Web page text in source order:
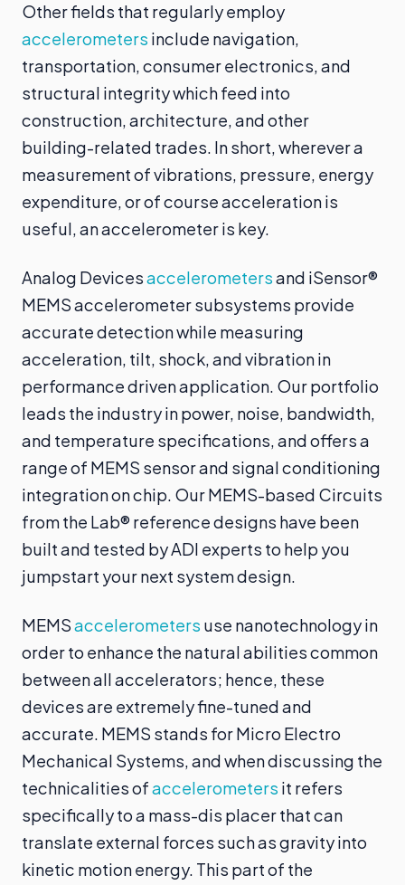
Other fields that regularly employ
accelerometers include navigation,
transportation, consumer electronics, and
structural integrity which feed into
construction, architecture, and other
building-related trades. In short, wherever a
measurement of vibrations, pressure, energy
expenditure, or of course acceleration is
useful, an accelerometer is key.
Analog Devicesaccelerometersand iSensor®
MEMS accelerometer subsystems provide
accurate detection while measuring
acceleration, tilt, shock, and vibration in
performance driven application. Our portfolio
leads the industry in power, noise, bandwidth,
and temperature specifications, and offers a
range of MEMS sensor and signal conditioning
integration on chip. Our MEMS-based Circuits
from the Lab® reference designs have been
built and tested by ADI experts to help you
jumpstart your next system design.
MEMSaccelerometers use nanotechnology in
order to enhance the natural abilities common
between all accelerators; hence, these
devices are extremely fine-tuned and
accurate. MEMS stands for Micro Electro
Mechanical Systems, and when discussing the
technicalities ofaccelerometers it refers
specifically to a mass-dis placer that can
translate external forces such as gravity into
kinetic motion energy. This part of the